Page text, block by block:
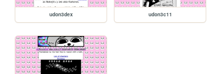
udon3dex udon3c11